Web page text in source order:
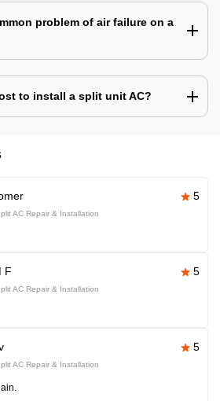
problem of air failure on a
to install a split unit AC?
5
AC Repair & Installation
F 5
AC Repair & Installation
5
AC Repair & Installation